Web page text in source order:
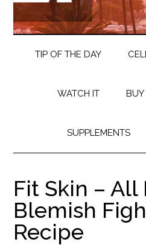
TIP OF THE DAY
WATCH IT BUY
SUPPLEMENTS
Fit Skin –
Blemish
Recipe